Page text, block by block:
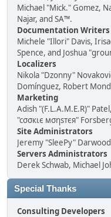
Michael "Mick." Gomez,
Najar, and SA™.
Documentation Writers
Michele "Illori" Davis,
Spence, and Joshua
Localizers
Nikola "Dzonny"
Domínguez, Robert
Marketing
Adish "(F.L.A.M.E.R)"
"cσσкιє мσηѕтєя"
Site Administrators
Jeremy "SleePy"
Servers Administrators
Derek Schwab, Michael
Special Thanks
Consulting Developers